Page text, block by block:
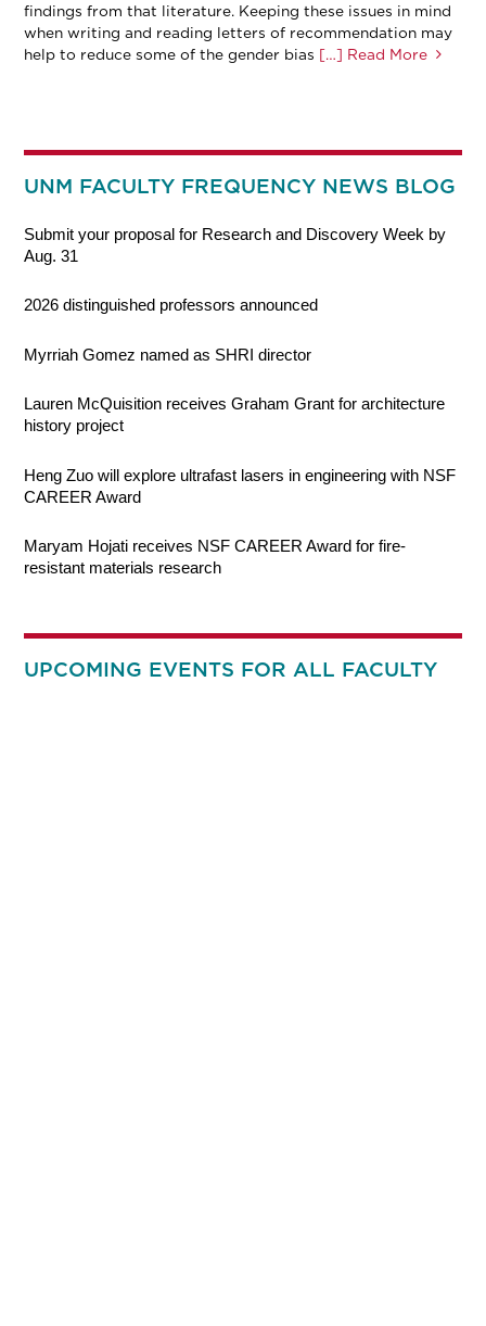
findings from that literature. Keeping these issues in mind
when writing and reading letters of recommendation may
help to reduce some of the gender bias […] Read More
UNM FACULTY FREQUENCY NEWS BLOG
Submit your proposal for Research and Discovery Week by
Aug. 31
2026 distinguished professors announced
Myrriah Gomez named as SHRI director
Lauren McQuisition receives Graham Grant for architecture
history project
Heng Zuo will explore ultrafast lasers in engineering with NSF
CAREER Award
Maryam Hojati receives NSF CAREER Award for fire-
resistant materials research
UPCOMING EVENTS FOR ALL FACULTY